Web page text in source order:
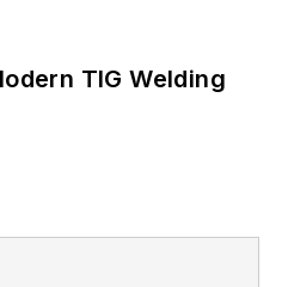
TIG Welding